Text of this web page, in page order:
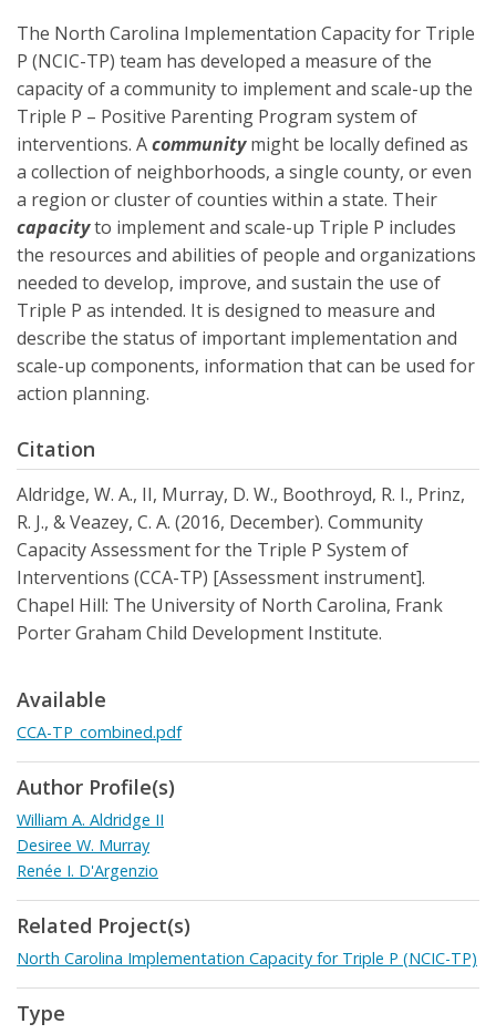
The North Carolina Implementation Capacity for Triple
P (NCIC-TP) team has developed a measure of the
capacity of a community to implement and scale-up the
Triple P – Positive Parenting Program system of
interventions. Acommunitymight be locally defined as
a collection of neighborhoods, a single county, or even
a region or cluster of counties within a state. Their
capacityto implement and scale-up Triple P includes
the resources and abilities of people and organizations
needed to develop, improve, and sustain the use of
Triple P as intended. It is designed to measure and
describe the status of important implementation and
scale-up components, information that can be used for
action planning.
Citation
Aldridge, W. A., II, Murray, D. W., Boothroyd, R. I., Prinz,
R. J., & Veazey, C. A. (2016, December). Community
Capacity Assessment for the Triple P System of
Interventions (CCA-TP) [Assessment instrument].
Chapel Hill: The University of North Carolina, Frank
Porter Graham Child Development Institute.
Available
CCA-TP_combined.pdf
Author Profile(s)
William A. Aldridge II
Desiree W. Murray
Renée I. D'Argenzio
Related Project(s)
North Carolina Implementation Capacity for Triple P (NCIC-TP)
Type